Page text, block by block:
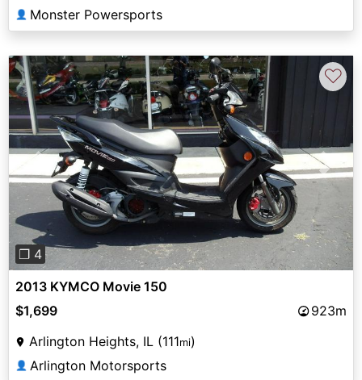
👤 Monster Powersports
Previous Next
❐ 4
♡
2013 KYMCO Movie 150
$1,699
923m
Arlington Heights, IL (111mi)
👤 Arlington Motorsports